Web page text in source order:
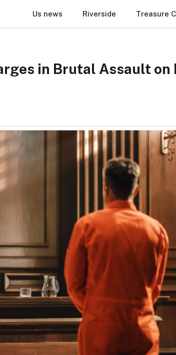
Us news Riverside Treasure
in Brutal Assault on